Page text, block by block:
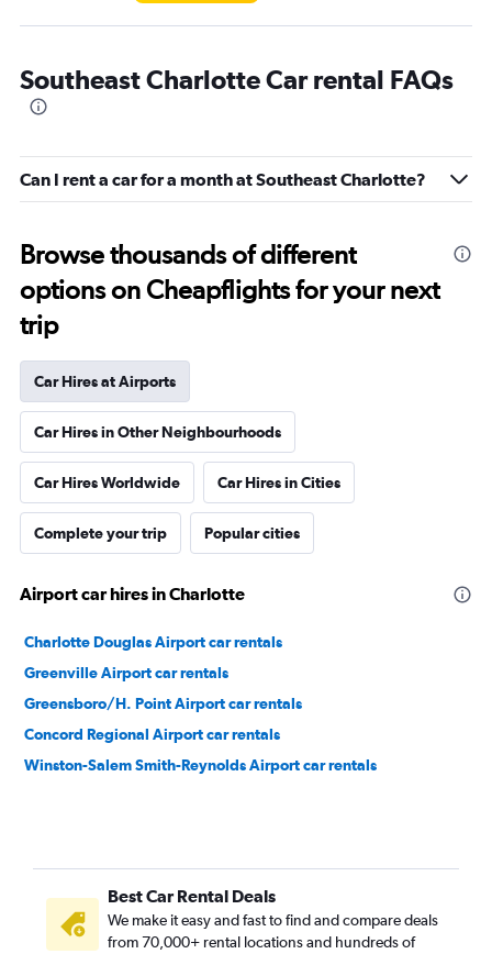
Southeast Charlotte Car rental FAQs
Can I rent a car for a month at Southeast Charlotte?
Browse thousands of different
options on Cheapflights for your next
trip
Car Hires at Airports
Car Hires in Other Neighbourhoods
Car Hires Worldwide Car Hires in Cities
Complete your trip Popular cities
Airport car hires in Charlotte
Charlotte Douglas Airport car rentals
Greenville Airport car rentals
Greensboro/H. Point Airport car rentals
Concord Regional Airport car rentals
Winston-Salem Smith-Reynolds Airport car rentals
Best Car Rental Deals
We make it easy and fast to find and compare deals
from 70,000+ rental locations and hundreds of